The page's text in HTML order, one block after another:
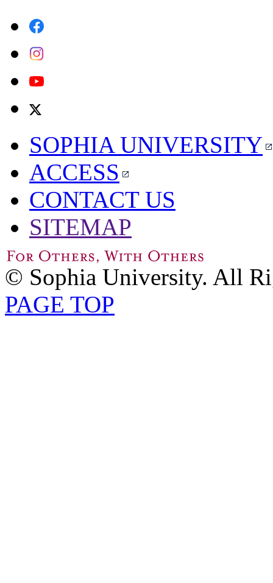
SOPHIA UNIVERSITY
ACCESS
CONTACT US
SITEMAP
© Sophia University. All
PAGE TOP